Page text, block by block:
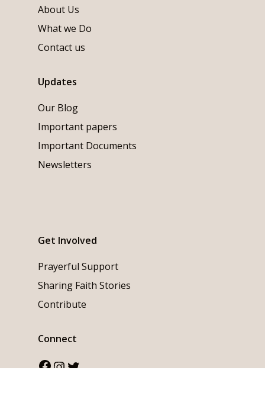
About Us
What we Do
Contact us
Updates
Our Blog
Important papers
Important Documents
Newsletters
Get Involved
Prayerful Support
Sharing Faith Stories
Contribute
Connect
Facebook Instagram